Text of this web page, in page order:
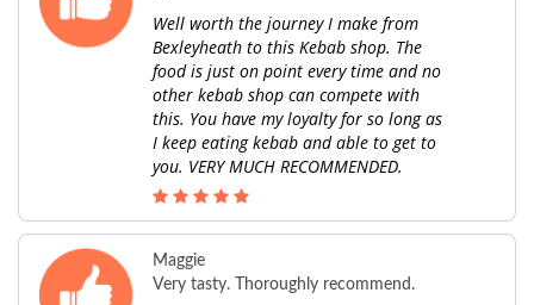
Well worth the journey I make from
Bexleyheath to this Kebab shop. The
food is just on point every time and no
other kebab shop can compete with
this. You have my loyalty for so long as
I keep eating kebab and able to get to
you. VERY MUCH RECOMMENDED.
Maggie
Very tasty. Thoroughly recommend.